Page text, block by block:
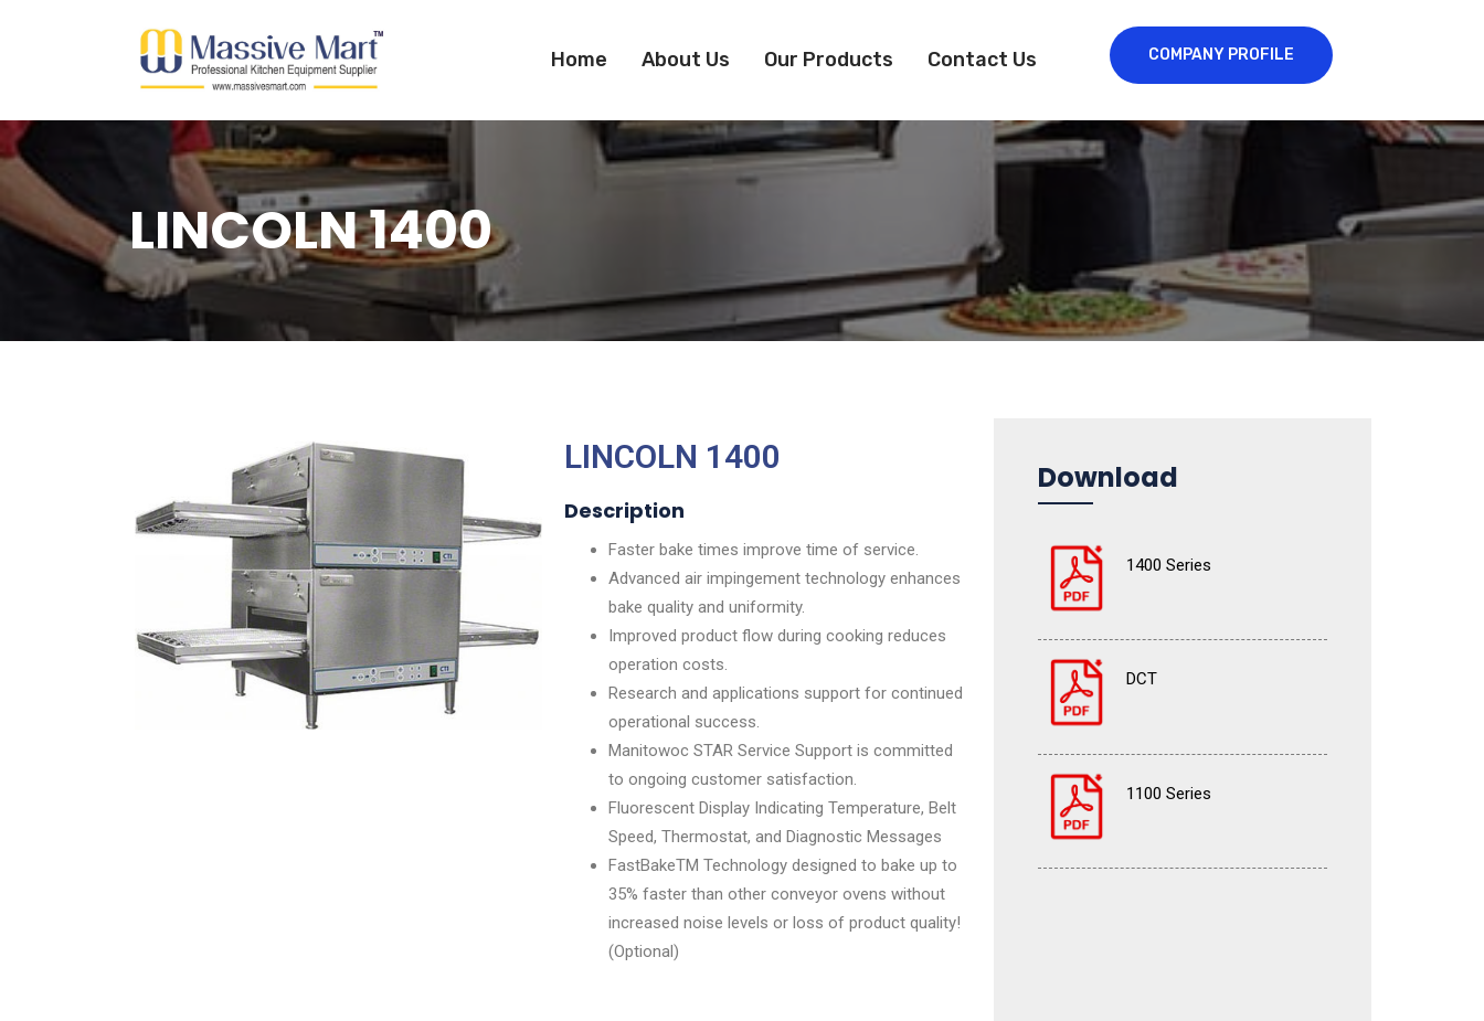
Home About Us Our Products Contact Us COMPANY PROFILE
LINCOLN 1400
LINCOLN 1400
Description
Faster bake times improve time of service.
Advanced air impingement technology enhances
bake quality and uniformity.
Improved product flow during cooking reduces
operation costs.
Research and applications support for continued
operational success.
Manitowoc STAR Service Support is committed
to ongoing customer satisfaction.
Fluorescent Display Indicating Temperature, Belt
Speed, Thermostat, and Diagnostic Messages
FastBakeTM Technology designed to bake up to
35% faster than other conveyor ovens without
increased noise levels or loss of product quality!
(Optional)
Download
1400 Series
DCT
1100 Series